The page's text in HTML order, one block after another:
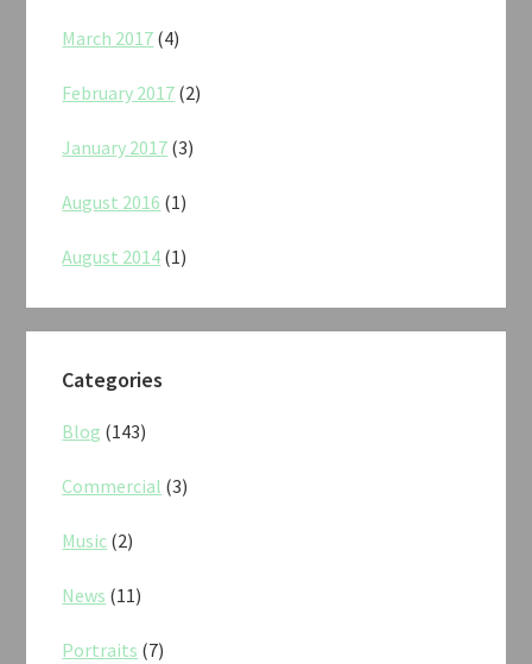
March 2017 (4)
February 2017 (2)
January 2017 (3)
August 2016 (1)
August 2014 (1)
Categories
Blog (143)
Commercial (3)
Music (2)
News (11)
Portraits (7)